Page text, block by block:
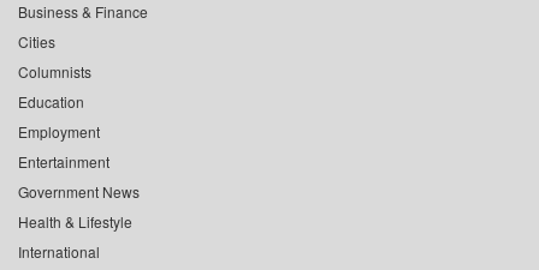
Business & Finance
Cities
Columnists
Education
Employment
Entertainment
Government News
Health & Lifestyle
International